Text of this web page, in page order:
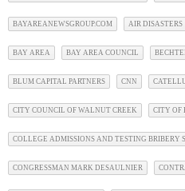
BAYAREANEWSGROUP.COM AIR DISASTERS
BAY AREA BAY AREA COUNCIL
BLUM CAPITAL PARTNERS CNN
CITY COUNCIL OF WALNUT CREEK CITY OF
COLLEGE ADMISSIONS AND TESTING BRIBERY
CONGRESSMAN MARK DESAULNIER